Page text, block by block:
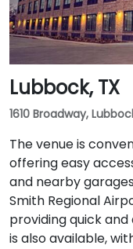
Lubbock, TX
1610 Broadway,
The venue is
offering easy
and nearby
Smith Regional
providing quick
is also available,